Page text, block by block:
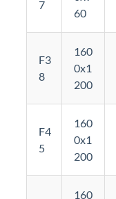
7
60
F3
8
160
0x1
200
F4
5
160
0x1
200
160